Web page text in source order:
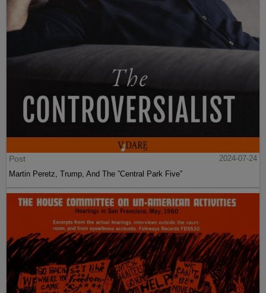
Post
2024-07-24
Martin Peretz, Trump, And The ”Central Park Five”